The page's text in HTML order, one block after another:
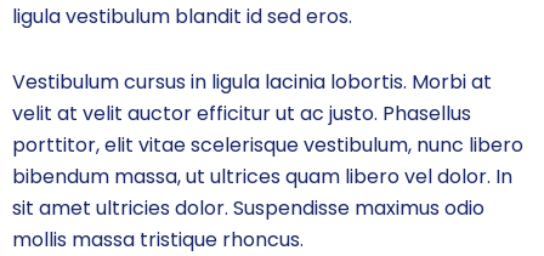
ligula vestibulum blandit id sed eros.
Vestibulum cursus in ligula lacinia lobortis. Morbi at
velit at velit auctor efficitur ut ac justo. Phasellus
porttitor, elit vitae scelerisque vestibulum, nunc libero
bibendum massa, ut ultrices quam libero vel dolor. In
sit amet ultricies dolor. Suspendisse maximus odio
mollis massa tristique rhoncus.